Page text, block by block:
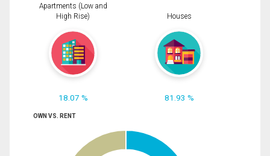
Apartments (Low and
High Rise)
18.07 %
Houses
81.93 %
OWN VS. RENT